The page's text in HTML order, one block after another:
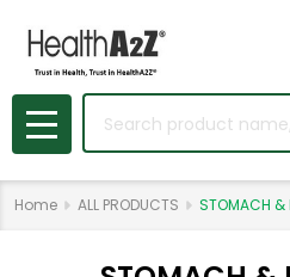
Search
MENU
Home ALL PRODUCTS STOMACH &